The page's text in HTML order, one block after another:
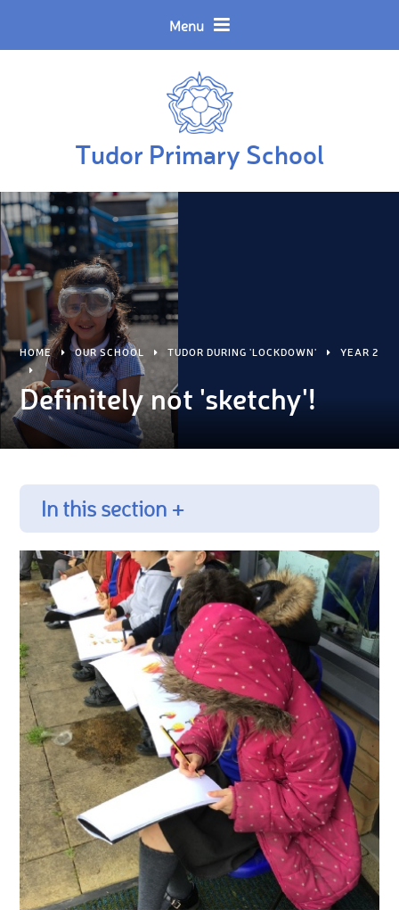
Menu
Tudor Primary School
Translate
HOME OUR SCHOOL TUDOR DURING 'LOCKDOWN' YEAR 2
Definitely not 'sketchy'!
In this section +